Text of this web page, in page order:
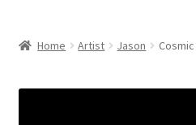
Home Artist Jason Cosmic